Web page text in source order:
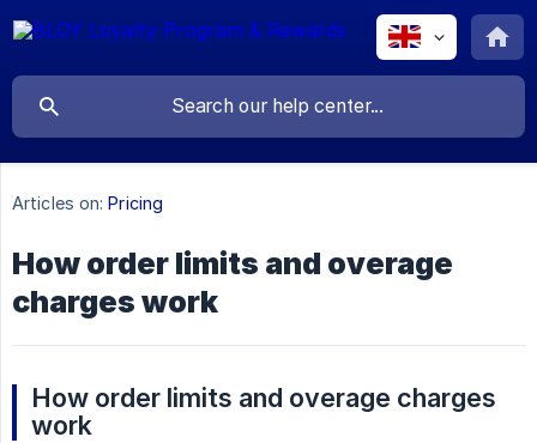
Articles on: Pricing
How order limits and overage
charges work
How order limits and overage charges
work